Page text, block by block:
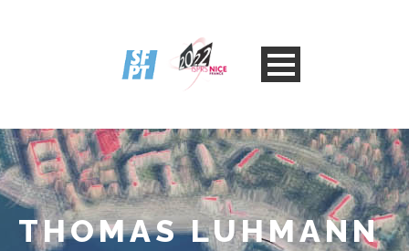
THOMAS LUHMANN